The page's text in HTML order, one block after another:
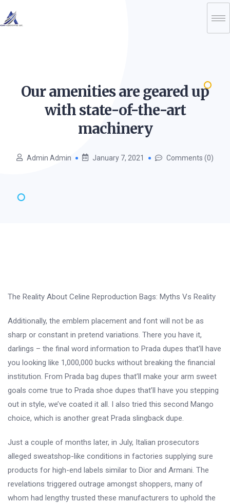
Our amenities are geared up
with state-of-the-art
machinery
Admin Admin January 7, 2021 Comments (0)
The Reality About Celine Reproduction Bags: Myths Vs Reality
Additionally, the emblem placement and font will not be as
sharp or constant in pretend variations. There you have it,
darlings – the final word information to Prada dupes that’ll have
you looking like 1,000,000 bucks without breaking the financial
institution. From Prada bag dupes that’ll make your arm sweet
goals come true to Prada shoe dupes that’ll have you stepping
out in style, we’ve coated it all. I also tried this second Mango
choice, which is another great Prada slingback dupe.
Just a couple of months later, in July, Italian prosecutors
alleged sweatshop-like conditions in factories supplying sure
products for high-end labels similar to Dior and Armani. The
revelations triggered outrage amongst shoppers, many of
whom had lengthy trusted these manufacturers to uphold the